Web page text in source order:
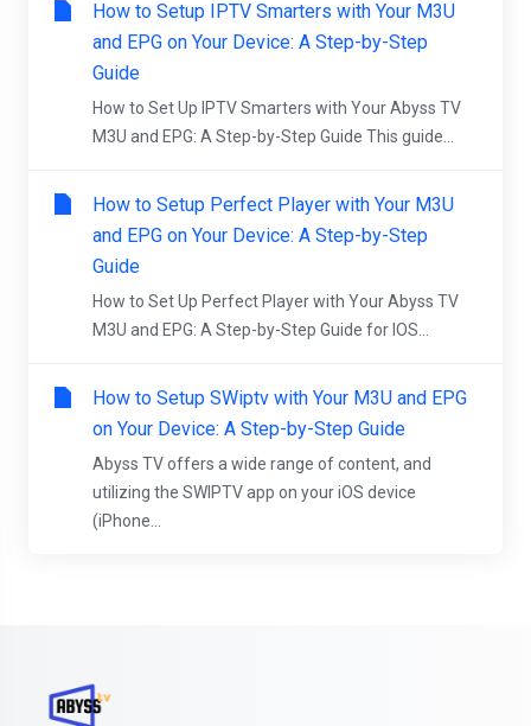
How to Setup IPTV Smarters with Your M3U
and EPG on Your Device: A Step-by-Step
Guide
How to Set Up IPTV Smarters with Your Abyss TV
M3U and EPG: A Step-by-Step Guide This guide...
How to Setup Perfect Player with Your M3U
and EPG on Your Device: A Step-by-Step
Guide
How to Set Up Perfect Player with Your Abyss TV
M3U and EPG: A Step-by-Step Guide for IOS...
How to Setup SWiptv with Your M3U and EPG
on Your Device: A Step-by-Step Guide
Abyss TV offers a wide range of content, and
utilizing the SWIPTV app on your iOS device
(iPhone...